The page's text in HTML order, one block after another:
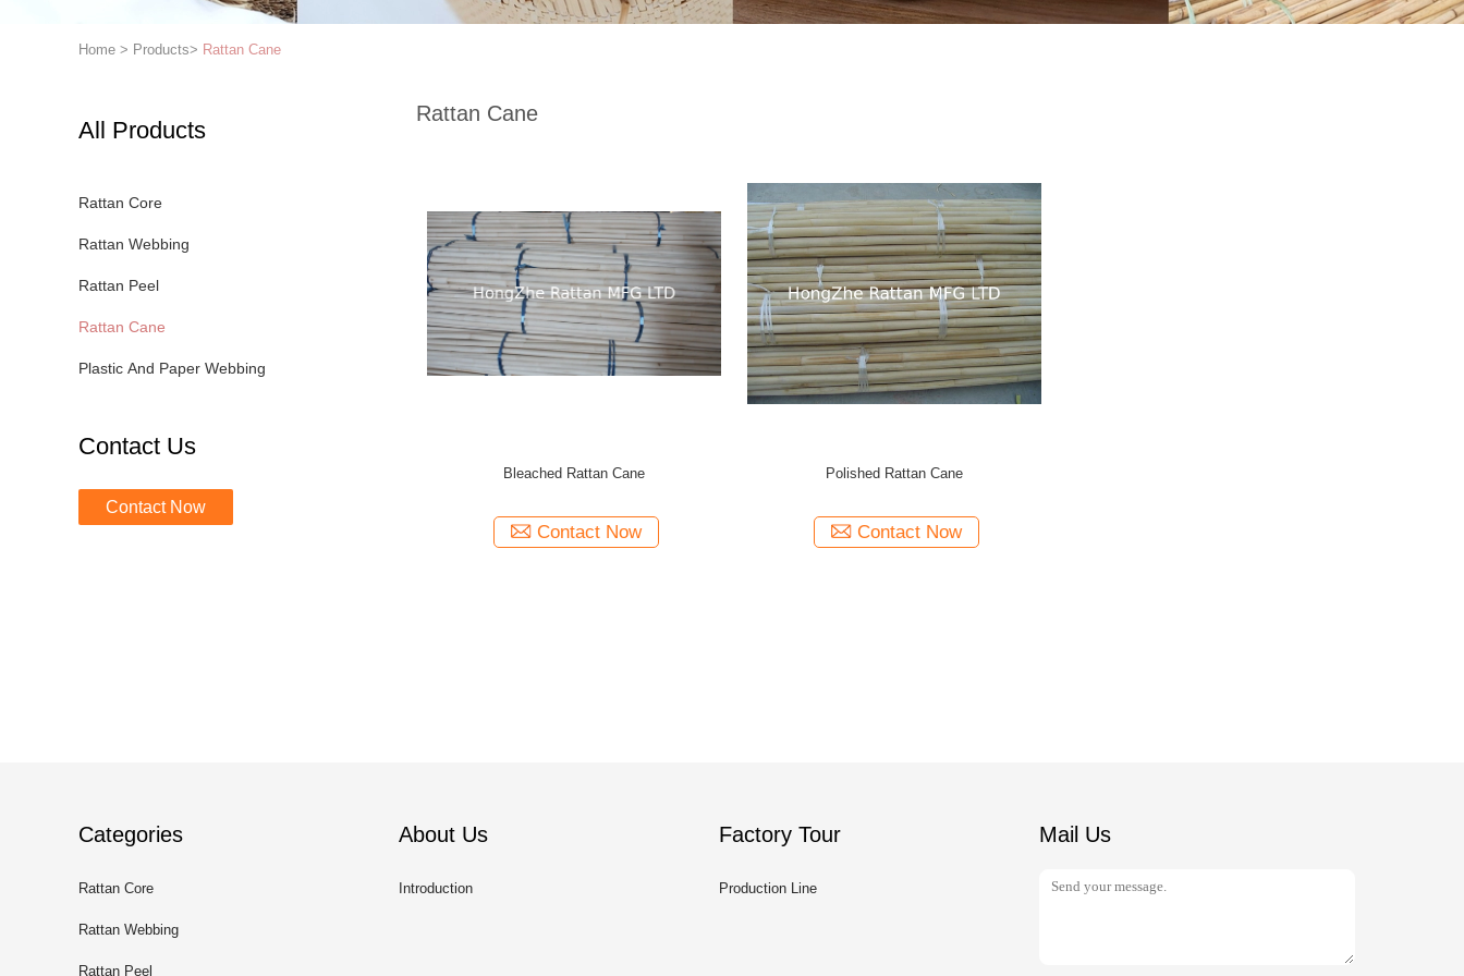
Home > Products> Rattan Cane
All Products
Rattan Core
Rattan Webbing
Rattan Peel
Rattan Cane
Plastic And Paper Webbing
Contact Us
Contact Now
Rattan Cane
Bleached Rattan Cane
Contact Now
Polished Rattan Cane
Contact Now
Categories
Rattan Core
Rattan Webbing
Rattan Peel
About Us
Introduction
Factory Tour
Production Line
Mail Us